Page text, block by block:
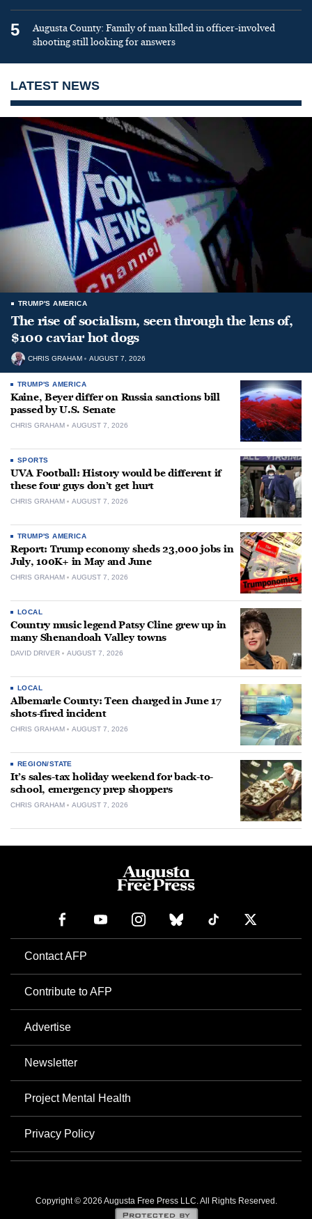
5
Augusta County: Family of man killed in officer-involved
shooting still looking for answers
LATEST NEWS
TRUMP'S AMERICA
The rise of socialism, seen through the lens of,
$100 caviar hot dogs
CHRIS GRAHAM AUGUST 7, 2026
TRUMP'S AMERICA
Kaine, Beyer differ on Russia sanctions bill
passed by U.S. Senate
CHRIS GRAHAM AUGUST 7, 2026
SPORTS
UVA Football: History would be different if
these four guys don’t get hurt
CHRIS GRAHAM AUGUST 7, 2026
TRUMP'S AMERICA
Report: Trump economy sheds 23,000 jobs in
July, 100K+ in May and June
CHRIS GRAHAM AUGUST 7, 2026
LOCAL
Country music legend Patsy Cline grew up in
many Shenandoah Valley towns
DAVID DRIVER AUGUST 7, 2026
LOCAL
Albemarle County: Teen charged in June 17
shots-fired incident
CHRIS GRAHAM AUGUST 7, 2026
REGION/STATE
It’s sales-tax holiday weekend for back-to-
school, emergency prep shoppers
CHRIS GRAHAM AUGUST 7, 2026
Contact AFP
Contribute to AFP
Advertise
Newsletter
Project Mental Health
Privacy Policy
Copyright © 2026 Augusta Free Press LLC. All Rights Reserved.